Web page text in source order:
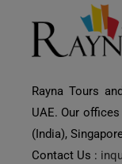
Rayna Tours
UAE. Our
(India),
Contact Us :